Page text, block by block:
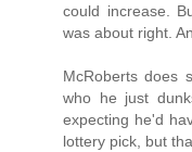
could increase.
was about right.
McRoberts does
who he just
expecting he'd
lottery pick, but